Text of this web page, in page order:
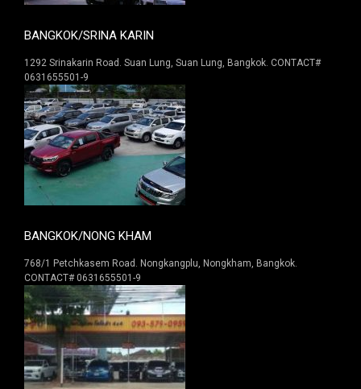
BANGKOK/SRINA KARIN
1292 Srinakarin Road. Suan Lung, Suan Lung, Bangkok. CONTACT#
0631655501-9
BANGKOK/NONG KHAM
768/1 Petchkasem Road. Nongkangplu, Nongkham, Bangkok.
CONTACT# 0631655501-9